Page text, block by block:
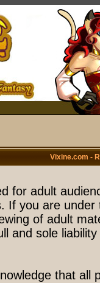
Vixine.com -
for adult
If you are
of adult
and sole
that all